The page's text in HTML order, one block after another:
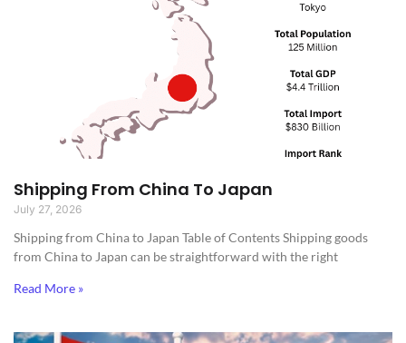
Shipping From China To Japan
July 27, 2026
Shipping from China to Japan​ Table of Contents Shipping goods
from China to Japan can be straightforward with the right
Read More »